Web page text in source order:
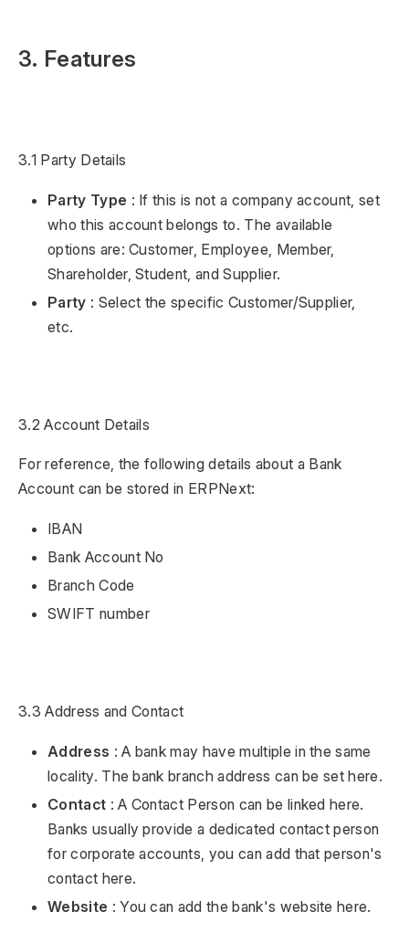
3. Features
3.1 Party Details
Party Type : If this is not a company account, set
who this account belongs to. The available
options are: Customer, Employee, Member,
Shareholder, Student, and Supplier.
Party : Select the specific Customer/Supplier,
etc.
3.2 Account Details
For reference, the following details about a Bank
Account can be stored in ERPNext:
IBAN
Bank Account No
Branch Code
SWIFT number
3.3 Address and Contact
Address : A bank may have multiple in the same
locality. The bank branch address can be set here.
Contact : A Contact Person can be linked here.
Banks usually provide a dedicated contact person
for corporate accounts, you can add that person's
contact here.
Website : You can add the bank's website here.